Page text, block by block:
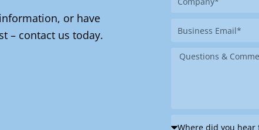
or have
– contact us today.
Business
Message
Where